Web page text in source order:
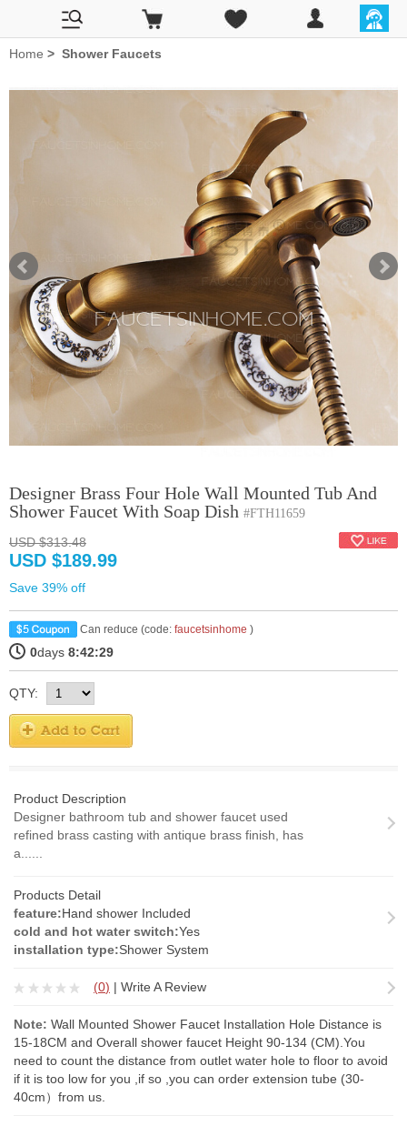
Home > Shower Faucets
Designer Brass Four Hole Wall Mounted Tub And
Shower Faucet With Soap Dish #FTH11659
USD $313.48
USD $189.99
Save 39% off
Can reduce (code: faucetsinhome )
0days 8:42:29
QTY:
Product Description
Designer bathroom tub and shower faucet used
refined brass casting with antique brass finish, has
a......
Products Detail
feature:Hand shower Included
cold and hot water switch:Yes
installation type:Shower System
(0) | Write A Review
Note: Wall Mounted Shower Faucet Installation Hole Distance is
15-18CM and Overall shower faucet Height 90-134 (CM).You
need to count the distance from outlet water hole to floor to avoid
if it is too low for you ,if so ,you can order extension tube (30-
40cm）from us.